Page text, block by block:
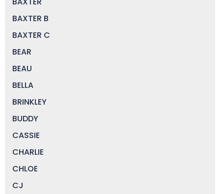
BAXTER B
BAXTER C
BEAR
BEAU
BELLA
BRINKLEY
BUDDY
CASSIE
CHARLIE
CHLOE
CJ